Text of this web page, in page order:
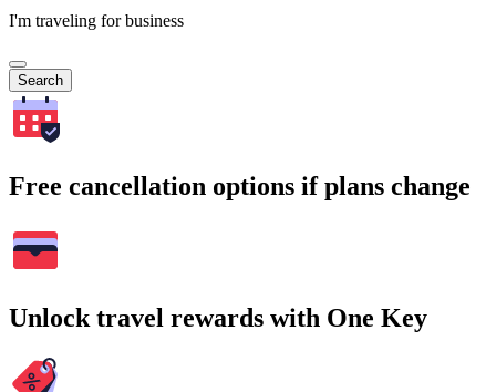
I'm traveling for business
Search
Free cancellation options if plans change
Unlock travel rewards with One Key